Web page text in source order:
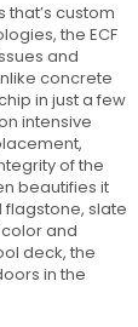
custom
the ECF
and
concrete
in just a few
intensive
of the
beautifies it
slate
and
deck, the
in the